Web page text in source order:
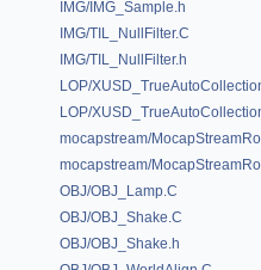
IMG/IMG_Sample.h
IMG/TIL_NullFilter.C
IMG/TIL_NullFilter.h
LOP/
LOP/
mocapstream/
mocapstream/
OBJ/OBJ_Lamp.C
OBJ/OBJ_Shake.C
OBJ/OBJ_Shake.h